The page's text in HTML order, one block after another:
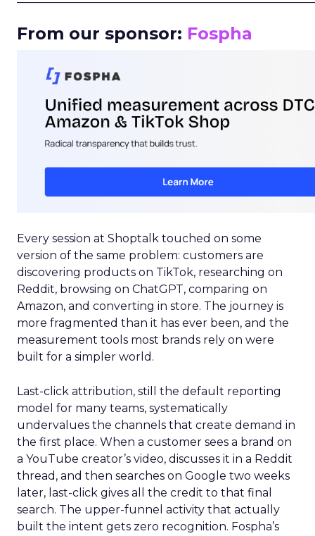
From our sponsor: Fospha
Every session at Shoptalk touched on some
version of the same problem: customers are
discovering products on TikTok, researching on
Reddit, browsing on ChatGPT, comparing on
Amazon, and converting in store. The journey is
more fragmented than it has ever been, and the
measurement tools most brands rely on were
built for a simpler world.
Last-click attribution, still the default reporting
model for many teams, systematically
undervalues the channels that create demand in
the first place. When a customer sees a brand on
a YouTube creator’s video, discusses it in a Reddit
thread, and then searches on Google two weeks
later, last-click gives all the credit to that final
search. The upper-funnel activity that actually
built the intent gets zero recognition. Fospha’s